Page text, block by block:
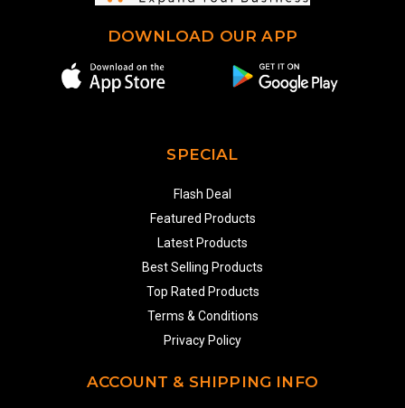
DOWNLOAD OUR APP
SPECIAL
Flash Deal
Featured Products
Latest Products
Best Selling Products
Top Rated Products
Terms & Conditions
Privacy Policy
ACCOUNT & SHIPPING INFO